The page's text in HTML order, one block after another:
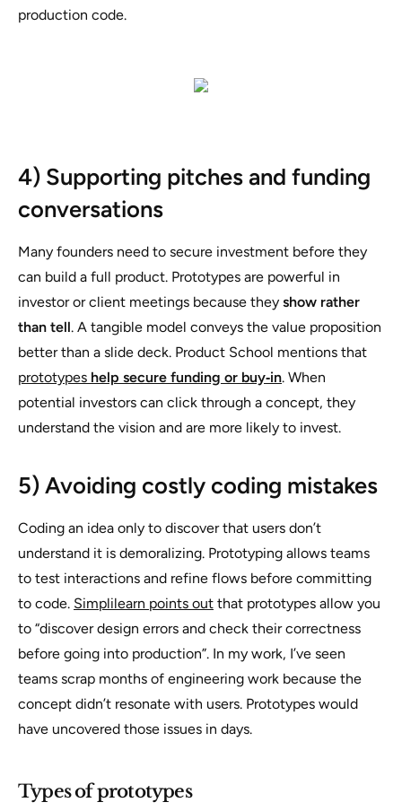
production code.
4) Supporting pitches and funding
conversations
Many founders need to secure investment before they
can build a full product. Prototypes are powerful in
investor or client meetings because they show rather
than tell. A tangible model conveys the value proposition
better than a slide deck. Product School mentions that
prototypes help secure funding or buy‑in. When
potential investors can click through a concept, they
understand the vision and are more likely to invest.
5) Avoiding costly coding mistakes
Coding an idea only to discover that users don’t
understand it is demoralizing. Prototyping allows teams
to test interactions and refine flows before committing
to code. Simplilearn points out that prototypes allow you
to “discover design errors and check their correctness
before going into production”. In my work, I’ve seen
teams scrap months of engineering work because the
concept didn’t resonate with users. Prototypes would
have uncovered those issues in days.
Types of prototypes